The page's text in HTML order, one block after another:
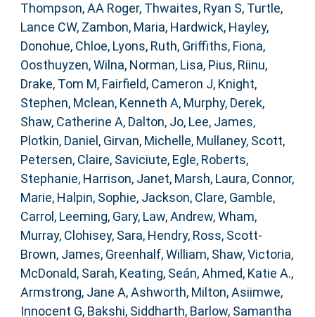
Thompson, AA Roger, Thwaites, Ryan S, Turtle,
Lance CW, Zambon, Maria, Hardwick, Hayley,
Donohue, Chloe, Lyons, Ruth, Griffiths, Fiona,
Oosthuyzen, Wilna, Norman, Lisa, Pius, Riinu,
Drake, Tom M, Fairfield, Cameron J, Knight,
Stephen, Mclean, Kenneth A, Murphy, Derek,
Shaw, Catherine A, Dalton, Jo, Lee, James,
Plotkin, Daniel , Girvan, Michelle, Mullaney, Scott,
Petersen, Claire, Saviciute, Egle, Roberts,
Stephanie, Harrison, Janet, Marsh, Laura, Connor,
Marie, Halpin, Sophie, Jackson, Clare, Gamble,
Carrol , Leeming, Gary, Law, Andrew,Wham,
Murray, Clohisey, Sara, Hendry, Ross, Scott-
Brown, James, Greenhalf, William, Shaw, Victoria,
McDonald, Sarah, Keating, Seán,Ahmed, Katie A.,
Armstrong, Jane A,Ashworth, Milton,Asiimwe,
Innocent G, Bakshi, Siddharth, Barlow, Samantha